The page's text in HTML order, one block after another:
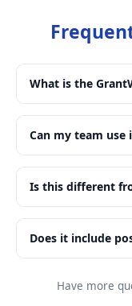
What is the
Can my team use
Is this different
Does it include
Have more